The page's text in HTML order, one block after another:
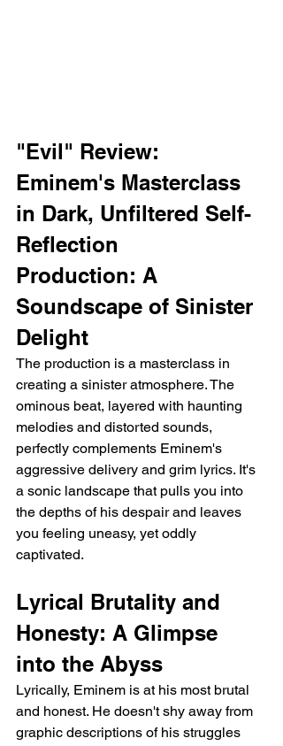
"Evil" Review:
Eminem's Masterclass
in Dark, Unfiltered Self-
Reflection
Production: A
Soundscape of Sinister
Delight
The production is a masterclass in
creating a sinister atmosphere. The
ominous beat, layered with haunting
melodies and distorted sounds,
perfectly complements Eminem's
aggressive delivery and grim lyrics. It's
a sonic landscape that pulls you into
the depths of his despair and leaves
you feeling uneasy, yet oddly
captivated.
Lyrical Brutality and
Honesty: A Glimpse
into the Abyss
Lyrically, Eminem is at his most brutal
and honest. He doesn't shy away from
graphic descriptions of his struggles